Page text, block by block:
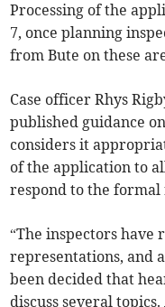
Processing of the
7, once planning
from Bute on these
Case officer Rhys
published guidance
considers it
of the application to
respond to the
“The inspectors have
representations, and
been decided that
discuss several